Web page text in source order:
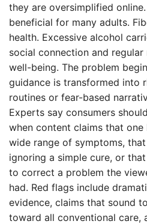
they are oversimplified
beneficial for many adults.
health. Excessive alcohol
social connection and
well-being. The problem
guidance is transformed into
routines or fear-based
Experts say consumers
when content claims that one
wide range of symptoms,
ignoring a simple cure, or
to correct a problem the
had. Red flags include
evidence, claims that sound
toward all conventional care,